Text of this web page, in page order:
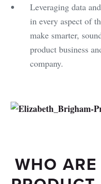
Leveraging data
in every aspect of
make smarter,
product business
company.
WHO ARE